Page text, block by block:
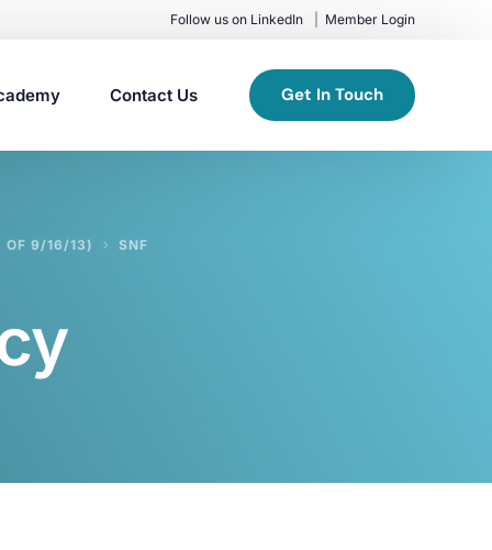
Follow us on LinkedIn Member Login
Contact Us Get In Touch
OF 9/16/13) SNF